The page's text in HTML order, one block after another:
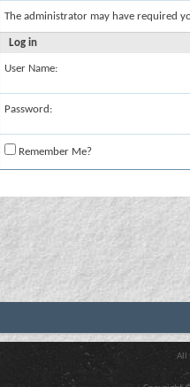
The administrator may have required
Log in
User Name:
Password:
Remember Me?
All